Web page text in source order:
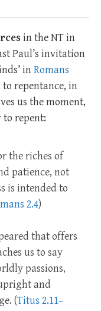
in the NT in
Paul’s invitation
inRomans
repentance, in
us the moment,
to repent:
the riches of
patience, not
is intended to
2.4)
that offers
us to say
passions,
and
(Titus 2.11–